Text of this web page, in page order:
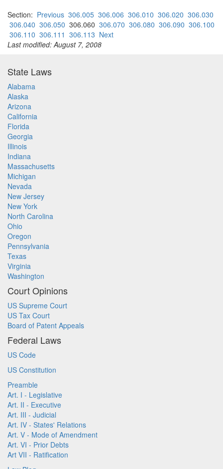
Section: Previous 306.005 306.006 306.010 306.020 306.030
306.040 306.050 306.060 306.070 306.080 306.090 306.100
306.110 306.111 306.113 Next
Last modified: August 7, 2008
State Laws
Alabama
Alaska
Arizona
California
Florida
Georgia
Illinois
Indiana
Massachusetts
Michigan
Nevada
New Jersey
New York
North Carolina
Ohio
Oregon
Pennsylvania
Texas
Virginia
Washington
Court Opinions
US Supreme Court
US Tax Court
Board of Patent Appeals
Federal Laws
US Code
US Constitution
Preamble
Art. I - Legislative
Art. II - Executive
Art. III - Judicial
Art. IV - States' Relations
Art. V - Mode of Amendment
Art. VI - Prior Debts
Art VII - Ratification